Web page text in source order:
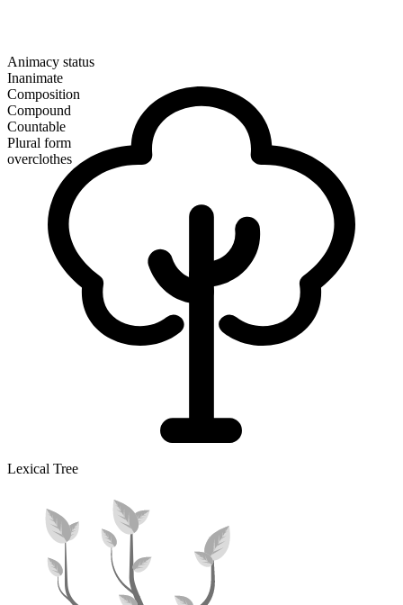
Animacy status
Inanimate
Composition
Compound
Countable
Plural form
overclothes
Lexical Tree